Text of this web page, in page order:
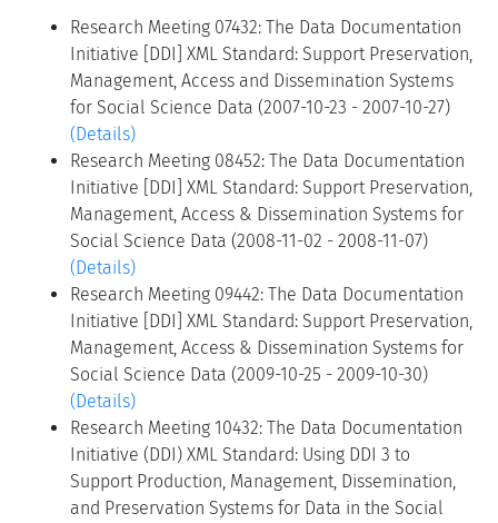
Research Meeting 07432: The Data Documentation
Initiative [DDI] XML Standard: Support Preservation,
Management, Access and Dissemination Systems
for Social Science Data (2007-10-23 - 2007-10-27)
(Details)
Research Meeting 08452: The Data Documentation
Initiative [DDI] XML Standard: Support Preservation,
Management, Access & Dissemination Systems for
Social Science Data (2008-11-02 - 2008-11-07)
(Details)
Research Meeting 09442: The Data Documentation
Initiative [DDI] XML Standard: Support Preservation,
Management, Access & Dissemination Systems for
Social Science Data (2009-10-25 - 2009-10-30)
(Details)
Research Meeting 10432: The Data Documentation
Initiative (DDI) XML Standard: Using DDI 3 to
Support Production, Management, Dissemination,
and Preservation Systems for Data in the Social